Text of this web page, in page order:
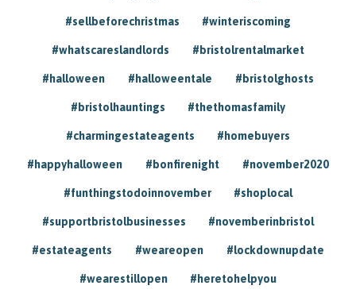
#sellbeforechristmas #winteriscoming
#whatscareslandlords #bristolrentalmarket
#halloween #halloweentale #bristolghosts
#bristolhauntings #thethomasfamily
#charmingestateagents #homebuyers
#happyhalloween #bonfirenight #november2020
#funthingstodoinnovember #shoplocal
#supportbristolbusinesses #novemberinbristol
#estateagents #weareopen #lockdownupdate
#wearestillopen #heretohelpyou